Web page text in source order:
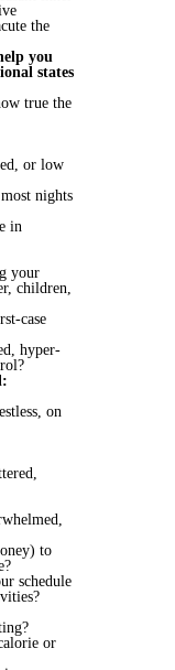
the
you
states
true the
or low
nights
in
your
children,
case
hyper-
on
to
schedule
or